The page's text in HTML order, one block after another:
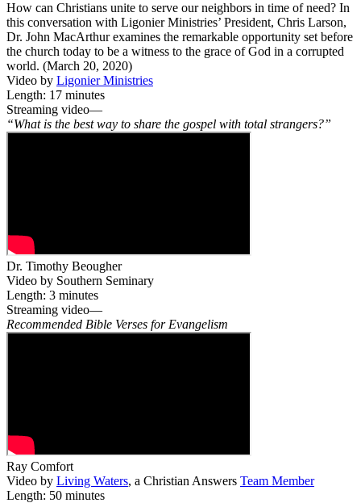
How can Christians unite to serve our neighbors in time of need? In
this conversation with Ligonier Ministries’ President, Chris Larson,
Dr. John MacArthur examines the remarkable opportunity set before
the church today to be a witness to the grace of God in a corrupted
world. (March 20, 2020)
Video by Ligonier Ministries
Length: 17 minutes
Streaming video—
“What is the best way to share the gospel with total strangers?”
Dr. Timothy Beougher
Video by Southern Seminary
Length: 3 minutes
Streaming video—
Recommended Bible Verses for Evangelism
Ray Comfort
Video by Living Waters, a Christian Answers Team Member
Length: 50 minutes